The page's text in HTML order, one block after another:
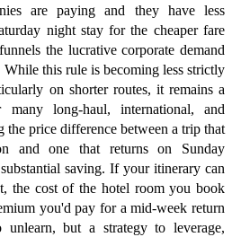
are paying and they have less
night stay for the cheaper fare
the lucrative corporate demand
this rule is becoming less strictly
on shorter routes, it remains a
long-haul, international, and
the price difference between a trip that
and one that returns on Sunday
saving. If your itinerary can
the cost of the hotel room you book
you'd pay for a mid-week return
but a strategy to leverage,